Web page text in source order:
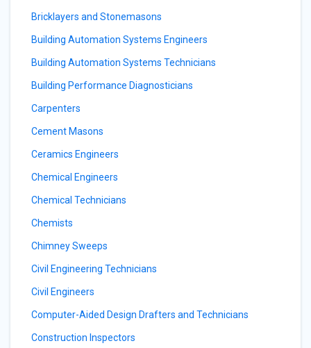
Bricklayers and Stonemasons
Building Automation Systems Engineers
Building Automation Systems Technicians
Building Performance Diagnosticians
Carpenters
Cement Masons
Ceramics Engineers
Chemical Engineers
Chemical Technicians
Chemists
Chimney Sweeps
Civil Engineering Technicians
Civil Engineers
Computer-Aided Design Drafters and Technicians
Construction Inspectors